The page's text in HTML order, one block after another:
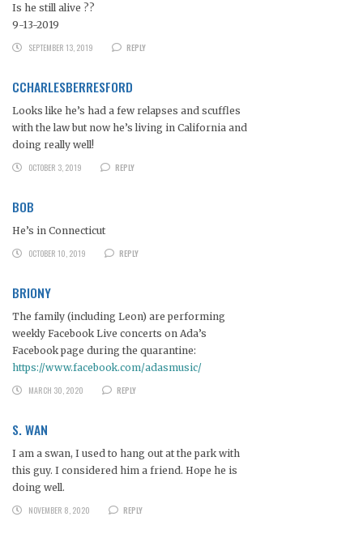
Is he still alive ??
9-13-2019
SEPTEMBER 13, 2019
REPLY
CCHARLESBERRESFORD
Looks like he’s had a few relapses and scuffles
with the law but now he’s living in California and
doing really well!
OCTOBER 3, 2019
REPLY
BOB
He’s in Connecticut
OCTOBER 10, 2019
REPLY
BRIONY
The family (including Leon) are performing
weekly Facebook Live concerts on Ada’s
Facebook page during the quarantine:
https://www.facebook.com/adasmusic/
MARCH 30, 2020
REPLY
S. WAN
I am a swan, I used to hang out at the park with
this guy. I considered him a friend. Hope he is
doing well.
NOVEMBER 8, 2020
REPLY